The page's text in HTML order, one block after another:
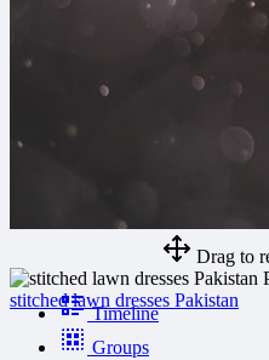
Drag to
stitched lawn dresses Pakistan
Timeline
Groups